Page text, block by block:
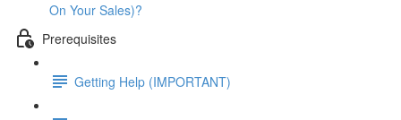
On Your Sales)?
Prerequisites
Getting Help (IMPORTANT)